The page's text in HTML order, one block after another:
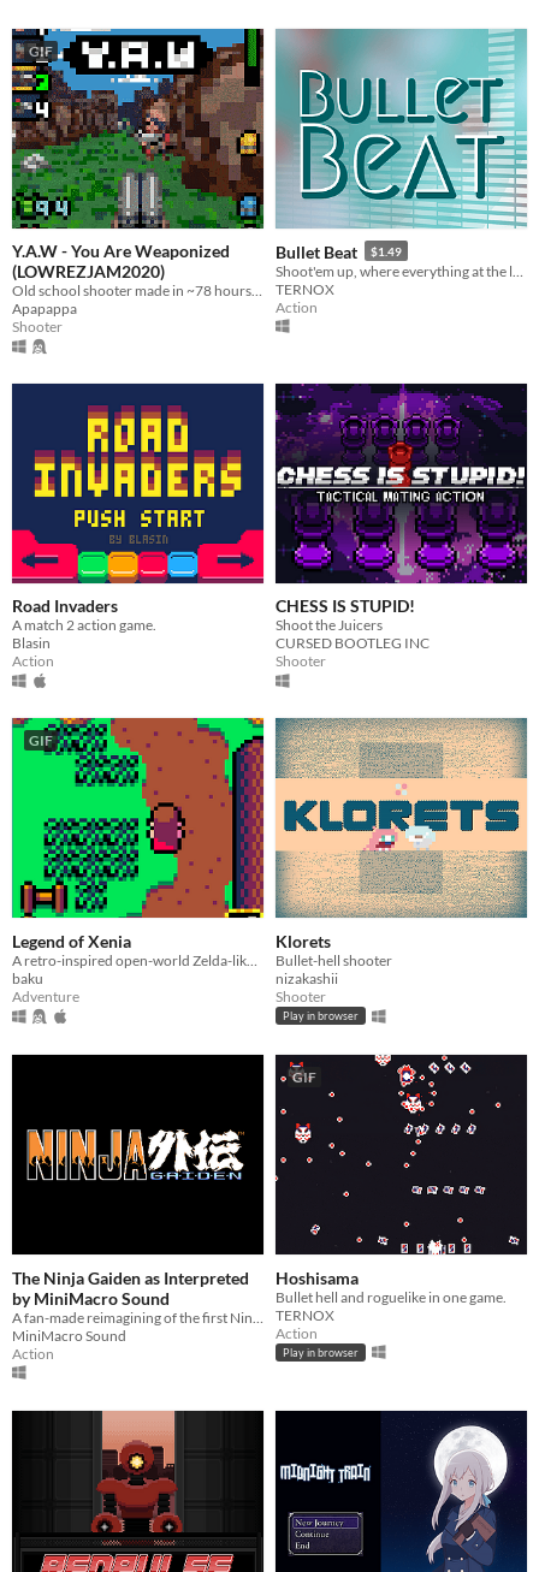
GIF
Y.A.W - You Are Weaponized
(LOWREZJAM2020)
Old school shooter made in ~78 hours for LOWREZJAM 2020.
Apapappa
Shooter
Bullet Beat $1.49
TERNOX
Action
Road Invaders
A match 2 action game.
Blasin
Action
CHESS IS STUPID!
Shoot the Juicers
CURSED BOOTLEG INC
Shooter
GIF
Legend of Xenia
baku
Adventure
Klorets
Bullet-hell shooter
nizakashii
Shooter
Play in browser
The Ninja Gaiden as Interpreted
by MiniMacro Sound
MiniMacro Sound
Action
GIF
Hoshisama
Bullet hell and roguelike in one game.
TERNOX
Action
Play in browser